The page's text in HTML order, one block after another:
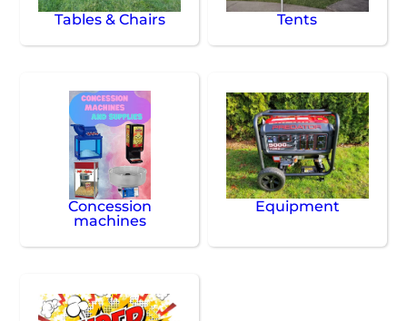
Tables & Chairs Tents
Concession
machines
Equipment